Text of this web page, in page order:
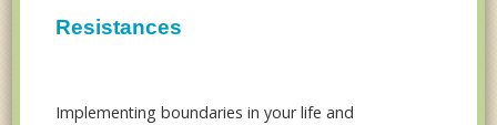
Resistances
Implementing boundaries in your life and